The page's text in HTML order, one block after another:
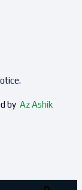
by Az Ashik